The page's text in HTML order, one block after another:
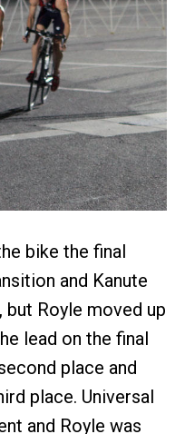
bike the final
and Kanute
Royle moved up
lead on the final
place and
place. Universal
and Royle was